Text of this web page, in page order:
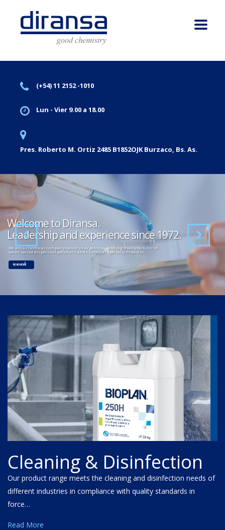
(+54) 11 2152 -1010
Lun - Vier 9.00 a 18.00
Pres. Roberto M. Ortiz 2485 B1852OJK Burzaco, Bs. As.
Welcome to Diransa.
Leadership and experience since 1972.
READ MORE
We are a chemical company based in Argentina, leading manufacturer of
water-based dispersion polymers and Chemical Specialty Products.
Cleaning & Disinfection
Our product range meets the cleaning and disinfection needs of
different industries in compliance with quality standards in
force…
Read More